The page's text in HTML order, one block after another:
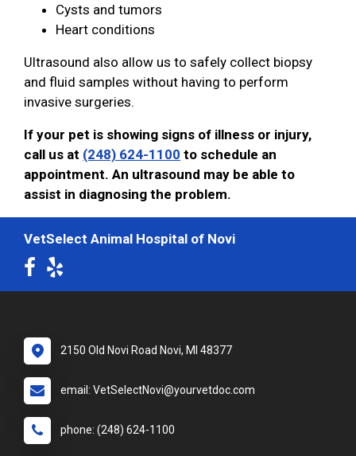
Cysts and tumors
Heart conditions
Ultrasound also allow us to safely collect biopsy
and fluid samples without having to perform
invasive surgeries.
If your pet is showing signs of illness or injury,
call us at (248) 624-1100 to schedule an
appointment. An ultrasound may be able to
assist in diagnosing the problem.
VetSelect Animal Hospital of Novi
2150 Old Novi Road Novi, MI 48377
email: VetSelectNovi@yourvetdoc.com
phone: (248) 624-1100